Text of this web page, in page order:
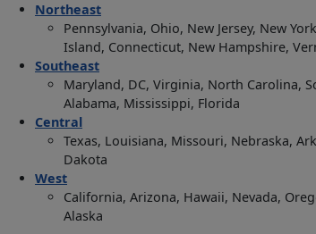
Northeast
Pennsylvania, Ohio, New Jersey, New
Island, Connecticut, New Hampshire,
Southeast
Maryland, DC, Virginia, North Carolina,
Alabama, Mississippi, Florida
Central
Texas, Louisiana, Missouri, Nebraska,
Dakota
West
California, Arizona, Hawaii, Nevada,
Alaska